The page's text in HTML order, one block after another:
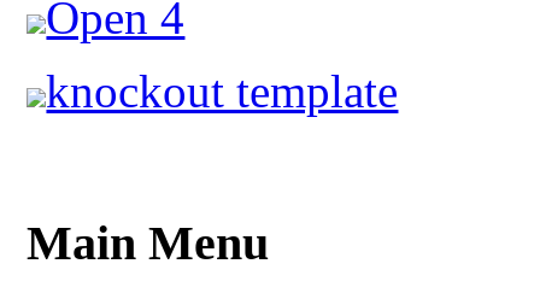
Open 4
knockout template
Main Menu